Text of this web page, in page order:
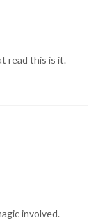
read this is it.
involved.